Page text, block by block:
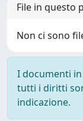
File in questo
Non ci sono
I documenti
tutti i diritti
indicazione.